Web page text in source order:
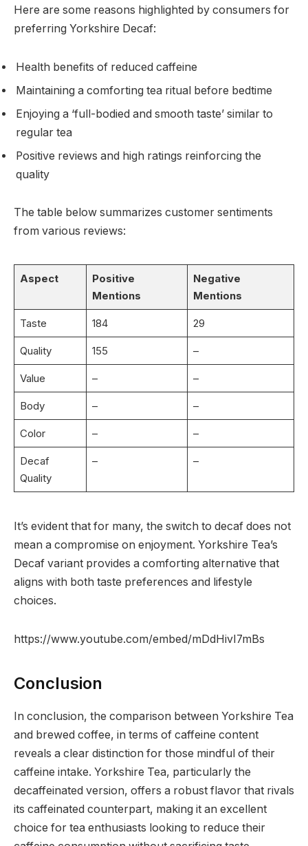
Here are some reasons highlighted by consumers for
preferring Yorkshire Decaf:
Health benefits of reduced caffeine
Maintaining a comforting tea ritual before bedtime
Enjoying a ‘full-bodied and smooth taste’ similar to
regular tea
Positive reviews and high ratings reinforcing the
quality
The table below summarizes customer sentiments
from various reviews:
Aspect
Positive
Mentions
Negative
Mentions
Taste 184 29
Quality 155 –
Value – –
Body – –
Color – –
Decaf
Quality
– –
It’s evident that for many, the switch to decaf does not
mean a compromise on enjoyment. Yorkshire Tea’s
Decaf variant provides a comforting alternative that
aligns with both taste preferences and lifestyle
choices.
https://www.youtube.com/embed/mDdHivI7mBs
Conclusion
In conclusion, the comparison between Yorkshire Tea
and brewed coffee, in terms of caffeine content
reveals a clear distinction for those mindful of their
caffeine intake. Yorkshire Tea, particularly the
decaffeinated version, offers a robust flavor that rivals
its caffeinated counterpart, making it an excellent
choice for tea enthusiasts looking to reduce their